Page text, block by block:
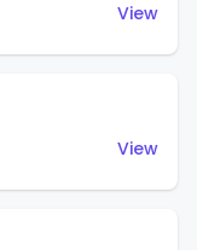
View
View